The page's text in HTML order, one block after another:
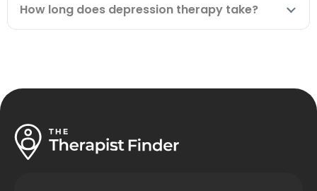
How long does depression therapy take?